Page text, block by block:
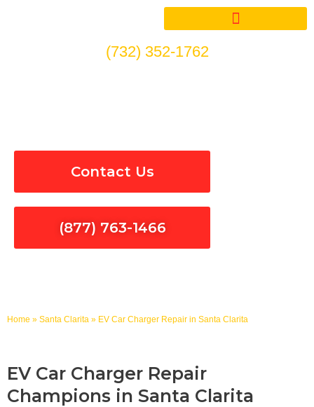
(732) 352-1762
Contact Us
(877) 763-1466
Home » Santa Clarita » EV Car Charger Repair in Santa Clarita
EV Car Charger Repair
Champions in Santa Clarita